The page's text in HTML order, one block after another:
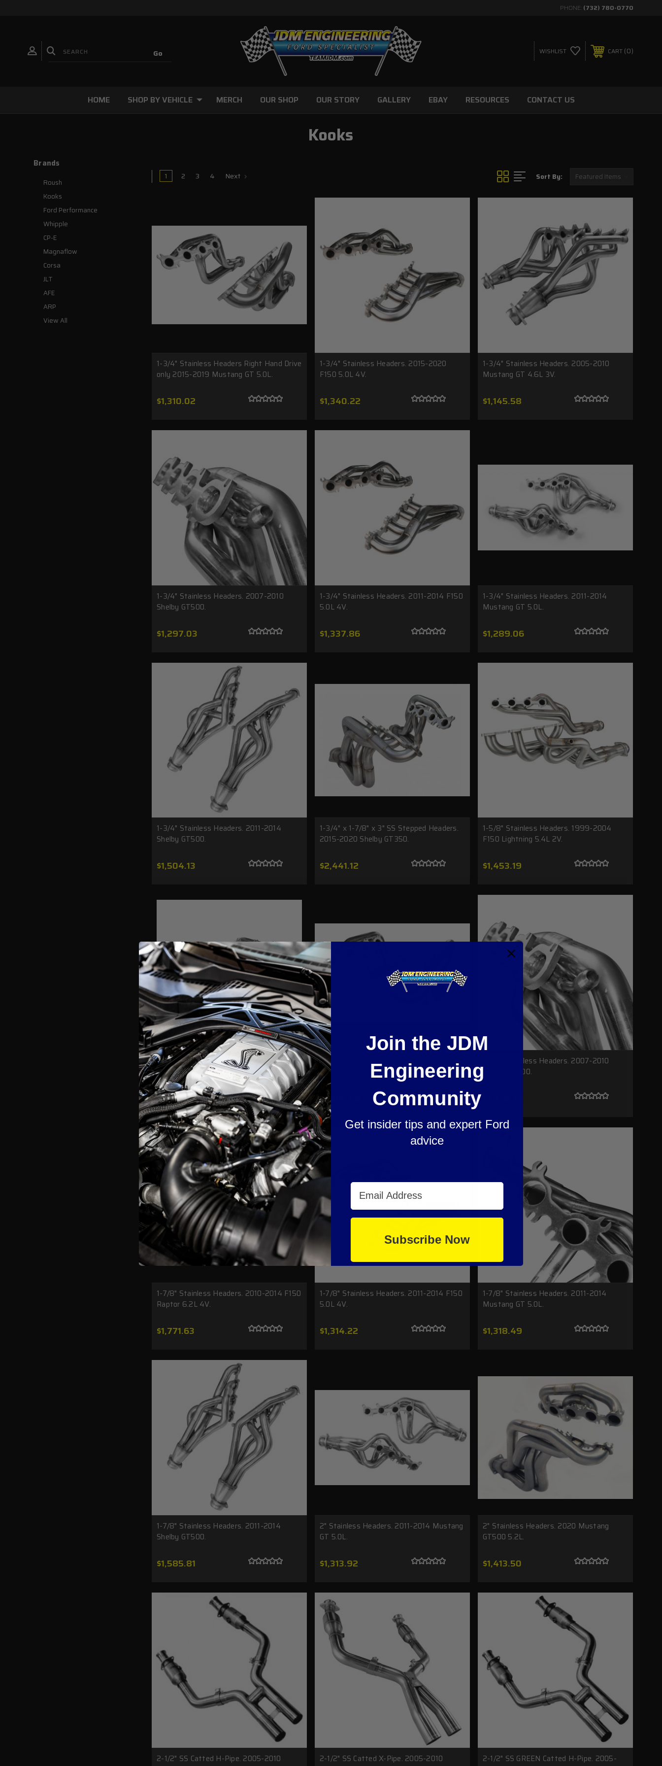
PHONE: (732) 780-0770
WISHLIST CART 0
HOME SHOP BY VEHICLE MERCH OUR SHOP OUR STORY GALLERY EBAY RESOURCES CONTACT US
Kooks
Brands
Roush
Kooks
Ford Performance
Whipple
CP-E
Magnaflow
Corsa
JLT
AFE
ARP
View All
1 2 3 4 Next Sort By:
1-3/4" Stainless Headers Right Hand Drive
only 2015-2019 Mustang GT 5.0L.
$1,310.02
1-3/4" Stainless Headers. 2015-2020
F150 5.0L 4V.
$1,340.22
1-3/4" Stainless Headers. 2005-2010
Mustang GT 4.6L 3V.
$1,145.58
1-3/4" Stainless Headers. 2007-2010
Shelby GT500.
$1,297.03
1-3/4" Stainless Headers. 2011-2014 F150
5.0L 4V.
$1,337.86
1-3/4" Stainless Headers. 2011-2014
Mustang GT 5.0L.
$1,289.06
1-3/4" Stainless Headers. 2011-2014
Shelby GT500.
$1,504.13
1-3/4" x 1-7/8" x 3" SS Stepped Headers.
2015-2020 Shelby GT350.
$2,441.12
1-5/8" Stainless Headers. 1999-2004
F150 Lightning 5.4L 2V.
$1,453.19
1-5/8" Stainless Headers. 2005-2010
Mustang GT 4.6L 3V. (Manual Trans.)
$1,120.41
1-7/8" Stainless Headers Right Hand Drive
only 2015-2019 Mustang GT 5.0L.
$1,365.68
1-7/8" Stainless Headers. 2007-2010
Shelby GT500.
1-7/8" Stainless Headers. 2010-2014 F150
Raptor 6.2L 4V.
$1,771.63
1-7/8" Stainless Headers. 2011-2014 F150
5.0L 4V.
$1,314.22
1-7/8" Stainless Headers. 2011-2014
Mustang GT 5.0L.
$1,318.49
1-7/8" Stainless Headers. 2011-2014
Shelby GT500.
$1,585.81
2" Stainless Headers. 2011-2014 Mustang
GT 5.0L.
$1,313.92
2" Stainless Headers. 2020 Mustang
GT500 5.2L.
$1,413.50
2-1/2" SS Catted H-Pipe. 2005-2010
2-1/2" SS Catted X-Pipe. 2005-2010
2-1/2" SS GREEN Catted H-Pipe. 2005-
Join the JDM
Engineering
Community
Get insider tips and expert Ford
advice
Email Address
Subscribe Now